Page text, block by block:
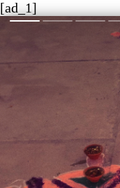
[ad_1]